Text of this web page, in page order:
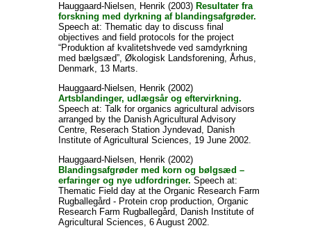
Hauggaard-Nielsen, Henrik(2003) Resultater fra
forskning med dyrkning af blandingsafgrøder.
Speech at: Thematic day to discuss final
objectives and field protocols for the project
“Produktion af kvalitetshvede ved samdyrkning
med bælgsæd”, Økologisk Landsforening, Århus,
Denmark, 13 Marts.
Hauggaard-Nielsen, Henrik(2002)
Artsblandinger, udlægsår og eftervirkning.
Speech at: Talk for organics agricultural advisors
arranged by the Danish Agricultural Advisory
Centre, Reserach Station Jyndevad, Danish
Institute of Agricultural Sciences, 19 June 2002.
Hauggaard-Nielsen, Henrik(2002)
Blandingsafgrøder med korn og bølgsæd –
erfaringer og nye udfordringer. Speech at:
Thematic Field day at the Organic Research Farm
Rugballegård - Protein crop production, Organic
Research Farm Rugballegård, Danish Institute of
Agricultural Sciences, 6 August 2002.